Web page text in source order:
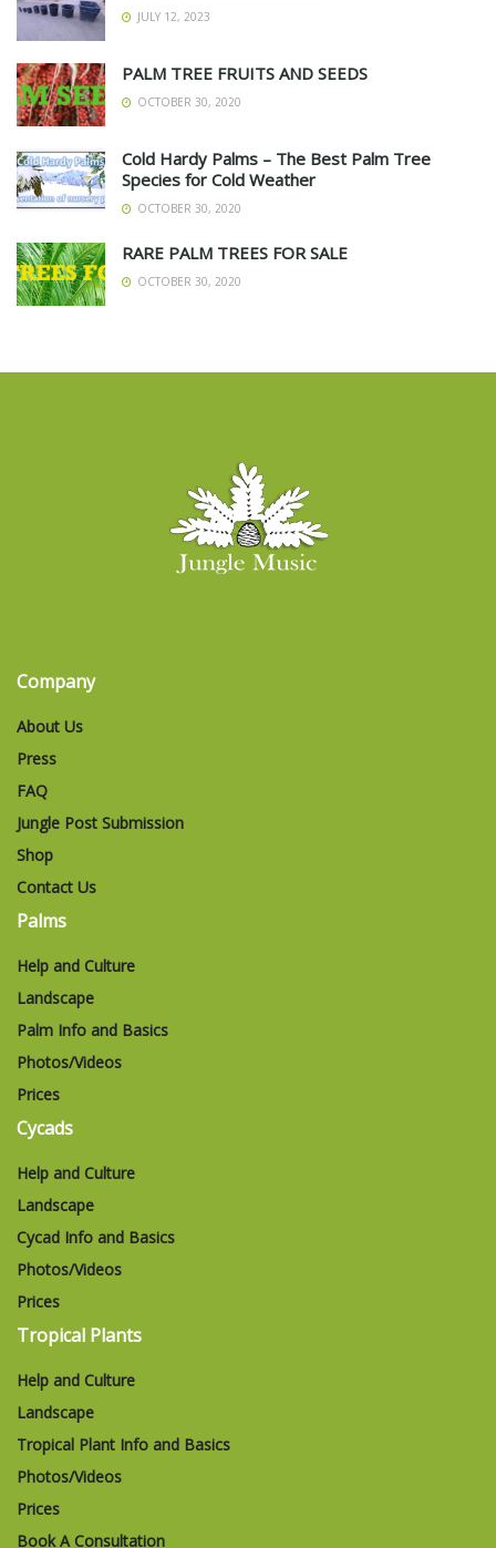
JULY 12, 2023
PALM TREE FRUITS AND SEEDS
OCTOBER 30, 2020
Cold Hardy Palms – The Best Palm Tree
Species for Cold Weather
OCTOBER 30, 2020
RARE PALM TREES FOR SALE
OCTOBER 30, 2020
Company
About Us
Press
FAQ
Jungle Post Submission
Shop
Contact Us
Palms
Help and Culture
Landscape
Palm Info and Basics
Photos/Videos
Prices
Cycads
Help and Culture
Landscape
Cycad Info and Basics
Photos/Videos
Prices
Tropical Plants
Help and Culture
Landscape
Tropical Plant Info and Basics
Photos/Videos
Prices
Book A Consultation